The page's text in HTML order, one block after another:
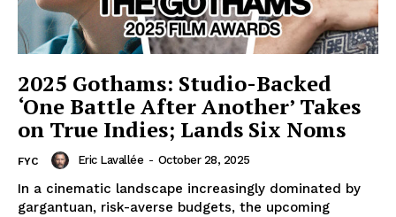
2025 Gothams: Studio-Backed
‘One Battle After Another’ Takes
on True Indies; Lands Six Noms
FYC Eric Lavallée - October 28, 2025
In a cinematic landscape increasingly dominated by
gargantuan, risk-averse budgets, the upcoming